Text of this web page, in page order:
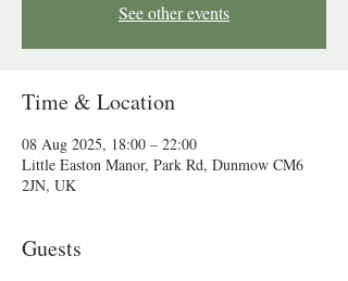
See other events
Time & Location
08 Aug 2025, 18:00 – 22:00
Little Easton Manor, Park Rd, Dunmow CM6
2JN, UK
Guests